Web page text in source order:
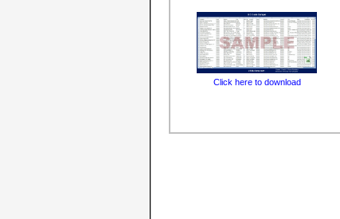
Click here to download